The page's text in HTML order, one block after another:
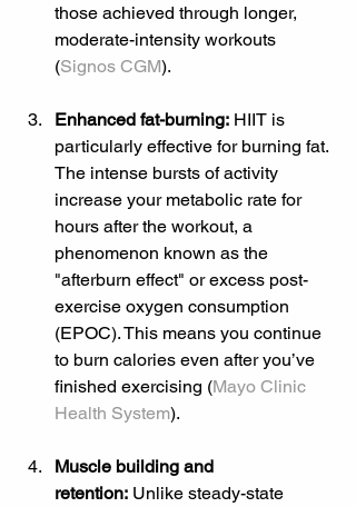
those achieved through longer,
moderate-intensity workouts
(Signos CGM).
Enhanced fat-burning: HIIT is
particularly effective for burning fat.
The intense bursts of activity
increase your metabolic rate for
hours after the workout, a
phenomenon known as the
"afterburn effect" or excess post-
exercise oxygen consumption
(EPOC). This means you continue
to burn calories even after you’ve
finished exercising (Mayo Clinic
Health System).
Muscle building and
retention: Unlike steady-state